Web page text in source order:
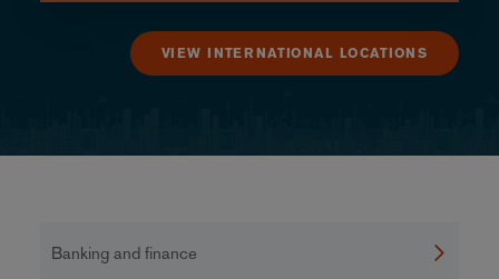
VIEW INTERNATIONAL LOCATIONS
Banking and finance